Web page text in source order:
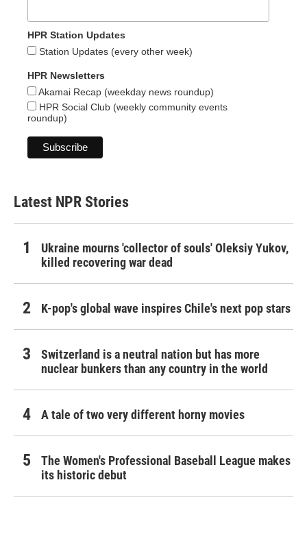
HPR Station Updates
Station Updates (every other week)
HPR Newsletters
Akamai Recap (weekday news roundup)
HPR Social Club (weekly community events
roundup)
Latest NPR Stories
Ukraine mourns 'collector of souls' Oleksiy Yukov,
killed recovering war dead
K-pop's global wave inspires Chile's next pop stars
Switzerland is a neutral nation but has more
nuclear bunkers than any country in the world
A tale of two very different horny movies
The Women's Professional Baseball League makes
its historic debut